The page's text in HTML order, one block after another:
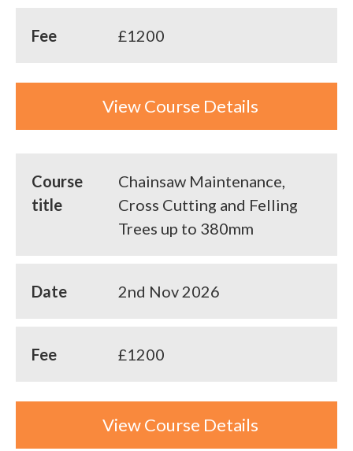
Fee £1200
View Course Details
Course
title
Chainsaw Maintenance,
Cross Cutting and Felling
Trees up to 380mm
Date 2nd Nov 2026
Fee £1200
View Course Details